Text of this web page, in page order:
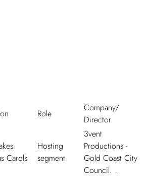
Role
Company/
Director
Carols
Hosting
segment
3vent
Productions -
Gold Coast City
Council. .